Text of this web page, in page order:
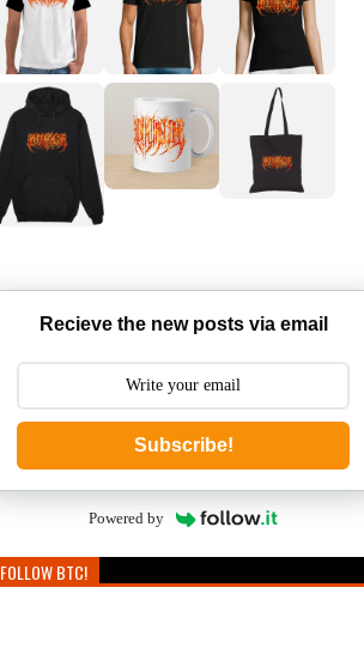
Recieve the new posts via email
Subscribe!
Powered by
FOLLOW BTC!